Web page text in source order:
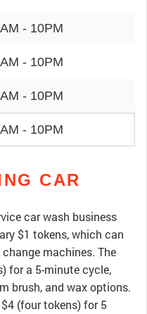
- 10PM
- 10PM
- 10PM
- 10PM
CAR
car wash business
$1 tokens, which can
machines. The
for a 5-minute cycle,
brush, and wax options.
(four tokens) for 5